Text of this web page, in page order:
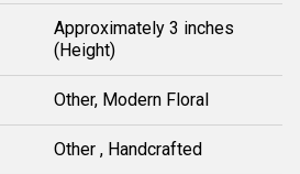
Approximately 3 inches
(Height)
Other, Modern Floral
Other , Handcrafted